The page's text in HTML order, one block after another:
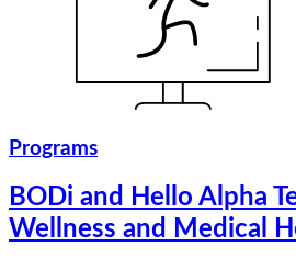
Programs
BODi and Hello Alpha
Wellness and Medical